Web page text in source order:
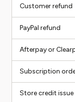
Customer refund
PayPal refund
Afterpay or
Subscription
Store credit issue